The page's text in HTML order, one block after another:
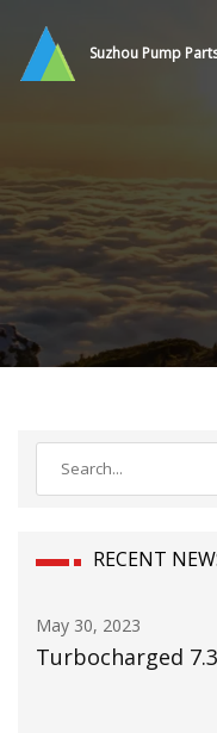
Suzhou Pump
RECENT
May 30, 2023
Turbocharged